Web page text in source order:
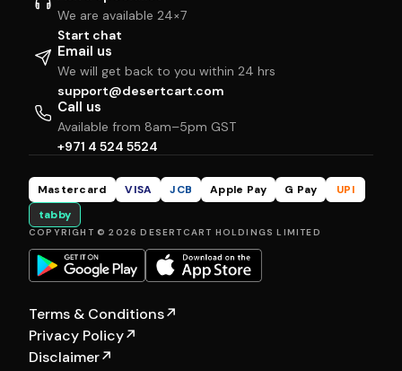
We are available 24×7
Start chat
Email us
We will get back to you within 24 hrs
support@desertcart.com
Call us
Available from 8am–5pm GST
+971 4 524 5524
Mastercard VISA JCB Apple Pay G Pay
UPI
tabby
COPYRIGHT © 2026 DESERTCART HOLDINGS LIMITED
Terms & Conditions↗
Privacy Policy↗
Disclaimer↗